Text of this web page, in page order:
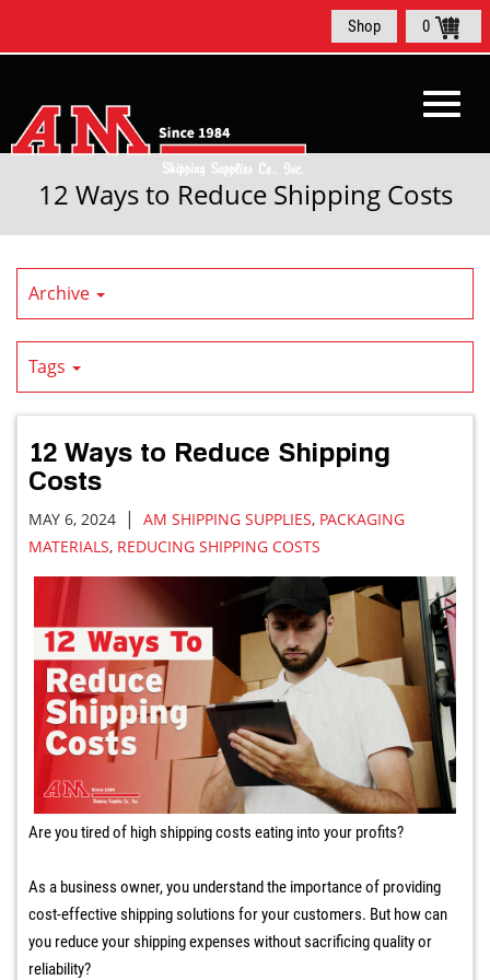
0
Shop
12 Ways to Reduce Shipping Costs
Archive
Tags
12 Ways to Reduce Shipping
Costs
MAY 6, 2024 | AM SHIPPING SUPPLIES, PACKAGING
MATERIALS, REDUCING SHIPPING COSTS
Are you tired of high shipping costs eating into your profits?
As a business owner, you understand the importance of providing
cost-effective shipping solutions for your customers. But how can
you reduce your shipping expenses without sacrificing quality or
reliability?